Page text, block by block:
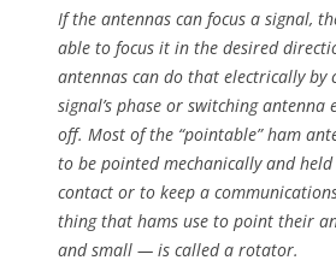
If the antennas can focus a signal,
able to focus it in the desired
antennas can do that electrically by
signal’s phase or switching antenna
off. Most of the “pointable” ham
to be pointed mechanically and
contact or to keep a
thing that hams use to point their
and small — is called a rotator.